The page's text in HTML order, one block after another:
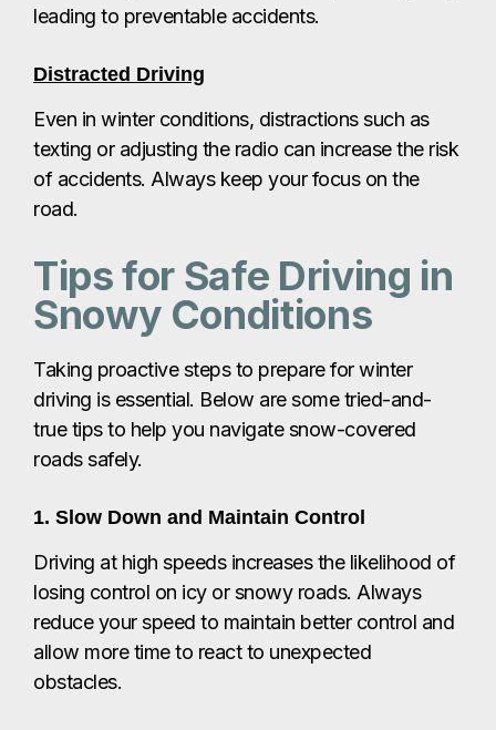
leading to preventable accidents.
Distracted Driving
Even in winter conditions, distractions such as
texting or adjusting the radio can increase the risk
of accidents. Always keep your focus on the
road.
Tips for Safe Driving in
Snowy Conditions
Taking proactive steps to prepare for winter
driving is essential. Below are some tried-and-
true tips to help you navigate snow-covered
roads safely.
1. Slow Down and Maintain Control
Driving at high speeds increases the likelihood of
losing control on icy or snowy roads. Always
reduce your speed to maintain better control and
allow more time to react to unexpected
obstacles.